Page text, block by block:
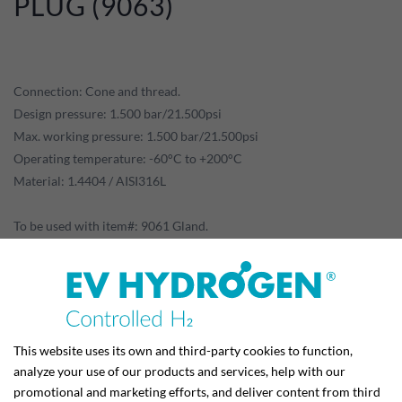
Connection: Cone and thread.
Design pressure: 1.500 bar/21.500psi
Max. working pressure: 1.500 bar/21.500psi
Operating temperature: -60°C to +200°C
Material: 1.4404 / AISI316L
To be used with item#: 9061 Gland.
Data sheet for download:
This website uses its own and third-party cookies to function,
analyze your use of our products and services, help with our
promotional and marketing efforts, and deliver content from third